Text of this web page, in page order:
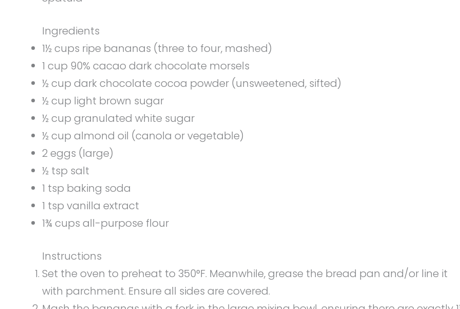
Ingredients
1½ cups ripe bananas (three to four, mashed)
1 cup 90% cacao dark chocolate morsels
½ cup dark chocolate cocoa powder (unsweetened, sifted)
½ cup light brown sugar
½ cup granulated white sugar
½ cup almond oil (canola or vegetable)
2 eggs (large)
½ tsp salt
1 tsp baking soda
1 tsp vanilla extract
1¾ cups all-purpose flour
Instructions
Set the oven to preheat to 350°F. Meanwhile, grease the bread pan and/or line it
with parchment. Ensure all sides are covered.